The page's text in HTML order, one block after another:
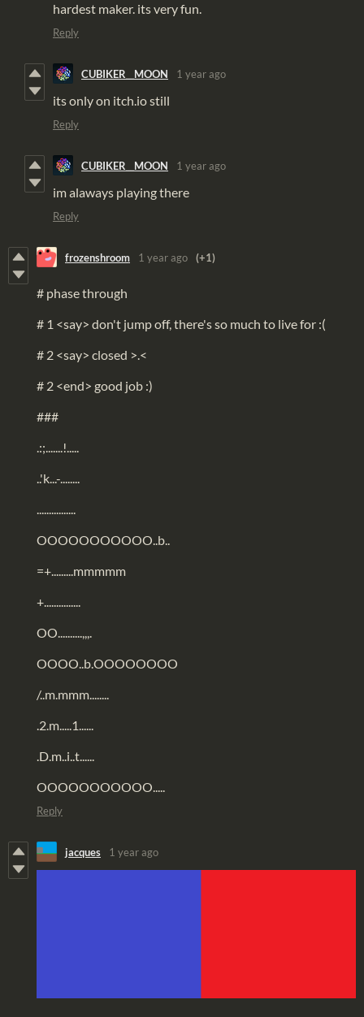
hardest maker. its very fun.
Reply
CUBIKER__MOON 1 year ago
its only on itch.io still
Reply
CUBIKER__MOON 1 year ago
im alaways playing there
Reply
frozenshroom 1 year ago (+1)
# phase through
# 1 <say> don't jump off, there's so much to live for :(
# 2 <say> closed >.<
# 2 <end> good job :)
###
.:;.......!.....
..'k...-........
................
OOOOOOOOOOO..b..
=+.........mmmmm
+...............
OO..........,,,.
OOOO..b.OOOOOOOO
/..m.mmm........
.2.m.....1......
.D.m..i..t......
OOOOOOOOOOO.....
Reply
jacques 1 year ago